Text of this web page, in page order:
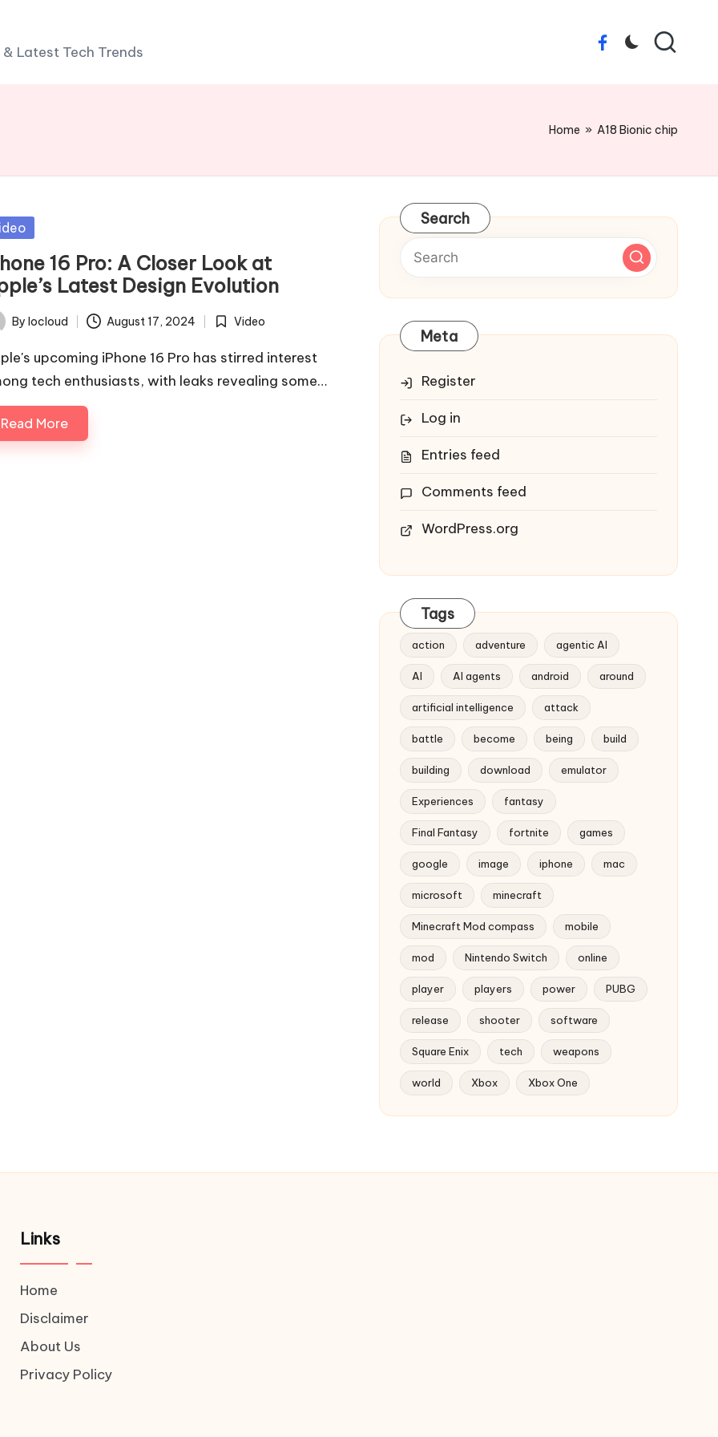
Latest Tech Trends Facebook
Home » A18 Bionic chip
16 Pro: A Closer Look at
Latest Design Evolution
By Iocloud August 17, 2024
Posted
Video
upcoming iPhone 16 Pro has stirred interest
tech enthusiasts, with leaks revealing some…
Read More
Search
Meta
Register
Log in
Entries feed
Comments feed
WordPress.org
Tags
action adventure agentic AI
AI AI agents android around
artificial intelligence attack
battle become being build
building download emulator
Experiences fantasy
Final Fantasy fortnite games
google image iphone mac
microsoft minecraft
Minecraft Mod compass mobile
mod Nintendo Switch online
player players power PUBG
release shooter software
Square Enix tech weapons
world Xbox Xbox One
Links
Home
Disclaimer
About Us
Privacy Policy